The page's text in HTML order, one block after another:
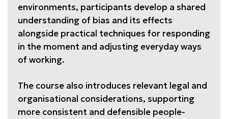
environments, participants develop a shared
understanding of bias and its effects
alongside practical techniques for responding
in the moment and adjusting everyday ways
of working.
The course also introduces relevant legal and
organisational considerations, supporting
more consistent and defensible people-